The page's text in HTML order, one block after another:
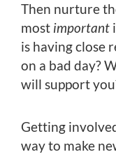
Then nurture
most important
is having close
on a bad day?
will support
Getting
way to make